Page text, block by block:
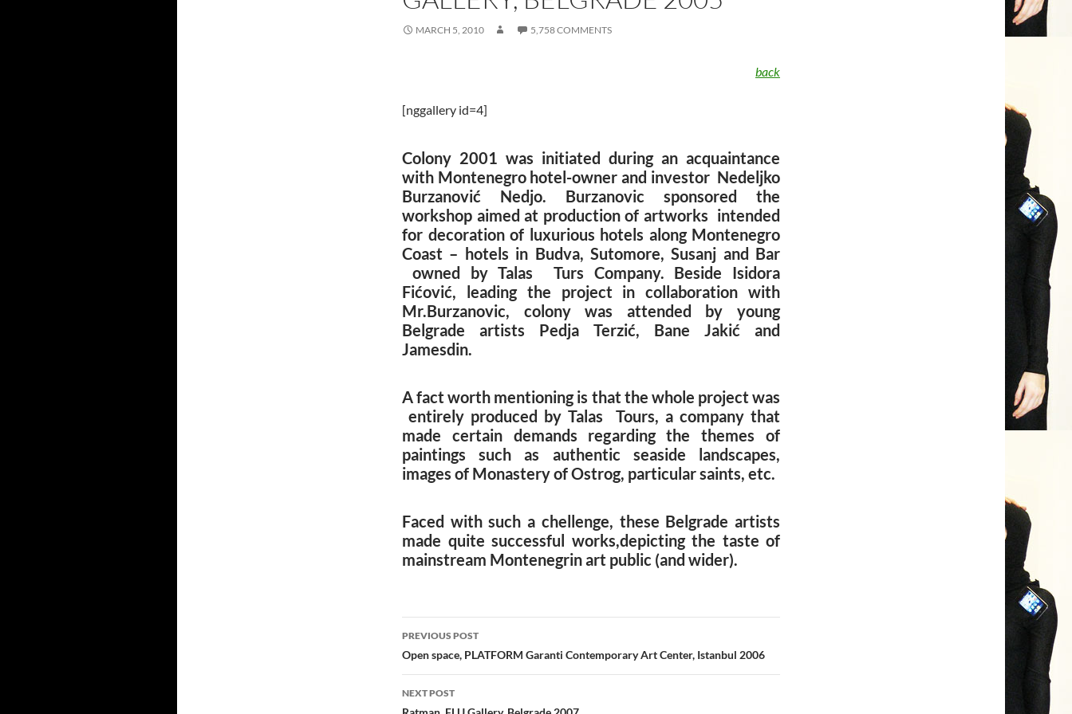
MARCH 5, 2010 5,758 COMMENTS
back
[nggallery id=4]
Colony 2001 was initiated during an acquaintance
with Montenegro hotel-owner and investor Nedeljko
Burzanović Nedjo. Burzanovic sponsored the
workshop aimed at production of artworks intended
for decoration of luxurious hotels along Montenegro
Coast – hotels in Budva, Sutomore, Susanj and Bar
owned by Talas Turs Company. Beside Isidora
Fićović, leading the project in collaboration with
Mr.Burzanovic, colony was attended by young
Belgrade artists Pedja Terzić, Bane Jakić and
Jamesdin.
A fact worth mentioning is that the whole project was
entirely produced by Talas Tours, a company that
made certain demands regarding the themes of
paintings such as authentic seaside landscapes,
images of Monastery of Ostrog, particular saints, etc.
Faced with such a chellenge, these Belgrade artists
made quite successful works,depicting the taste of
mainstream Montenegrin art public (and wider).
Post
navigation
PREVIOUS POST
Open space, PLATFORM Garanti Contemporary Art Center, Istanbul 2006
NEXT POST